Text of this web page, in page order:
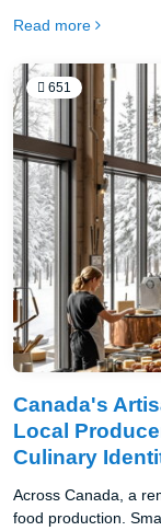
existing bicycle into
Read more
651
Canada's
Local
Culinary
Across Canada, a
food production.